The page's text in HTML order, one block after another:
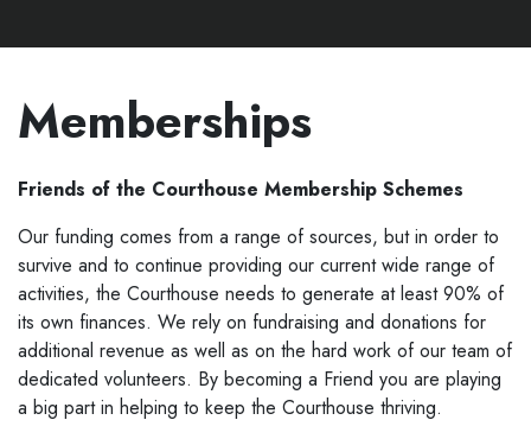
Memberships
Friends of the Courthouse Membership Schemes
Our funding comes from a range of sources, but in order to
survive and to continue providing our current wide range of
activities, the Courthouse needs to generate at least 90% of
its own finances. We rely on fundraising and donations for
additional revenue as well as on the hard work of our team of
dedicated volunteers. By becoming a Friend you are playing
a big part in helping to keep the Courthouse thriving.